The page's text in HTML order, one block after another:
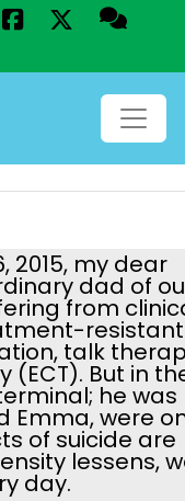
2015, my dear
dad of
from
talk
But in
he was
Emma, were
of suicide are
lessens,
day.